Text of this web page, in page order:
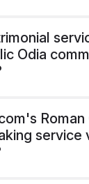
Odia
service